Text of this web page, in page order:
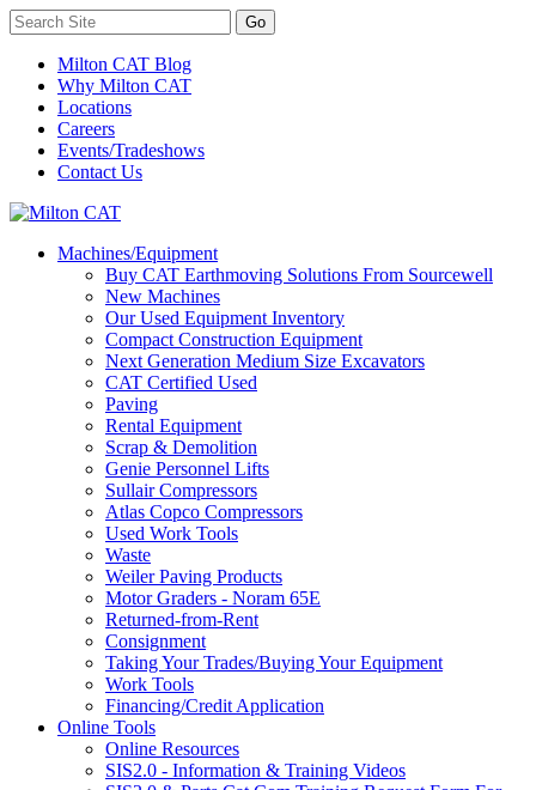
Milton CAT Blog
Why Milton CAT
Locations
Careers
Events/Tradeshows
Contact Us
Machines/Equipment
Buy CAT Earthmoving Solutions From Sourcewell
New Machines
Our Used Equipment Inventory
Compact Construction Equipment
Next Generation Medium Size Excavators
CAT Certified Used
Paving
Rental Equipment
Scrap & Demolition
Genie Personnel Lifts
Sullair Compressors
Atlas Copco Compressors
Used Work Tools
Waste
Weiler Paving Products
Motor Graders - Noram 65E
Returned-from-Rent
Consignment
Taking Your Trades/Buying Your Equipment
Work Tools
Financing/Credit Application
Online Tools
Online Resources
SIS2.0 - Information & Training Videos